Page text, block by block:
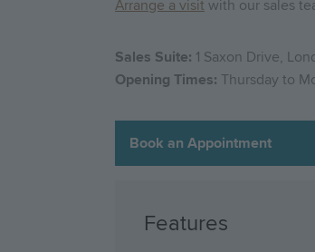
Arrange a visit with our sales
Sales Suite: 1 Saxon Drive,
Opening Times: Thursday to
Book an Appointment
Features